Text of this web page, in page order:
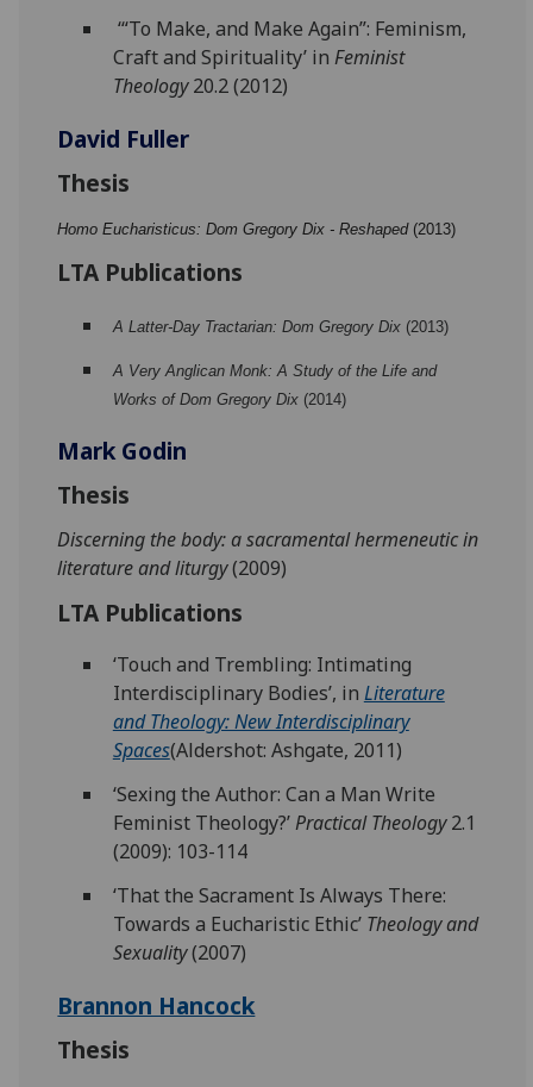
‘“To Make, and Make Again”: Feminism,
Craft and Spirituality’ in Feminist
Theology20.2 (2012)
David Fuller
Thesis
Homo Eucharisticus: Dom Gregory Dix - Reshaped (2013)
LTA Publications
A Latter-Day Tractarian: Dom Gregory Dix(2013)
A Very Anglican Monk: A Study of the Life and
Works of Dom Gregory Dix(2014)
Mark Godin
Thesis
Discerning the body: a sacramental hermeneutic in
literature and liturgy(2009)
LTA Publications
‘Touch and Trembling: Intimating
Interdisciplinary Bodies’, in Literature
and Theology: New Interdisciplinary
Spaces(Aldershot: Ashgate, 2011)
‘Sexing the Author: Can a Man Write
Feminist Theology?’Practical Theology2.1
(2009): 103-114
‘That the Sacrament Is Always There:
Towards a Eucharistic Ethic’ Theology and
Sexuality(2007)
Brannon Hancock
Thesis